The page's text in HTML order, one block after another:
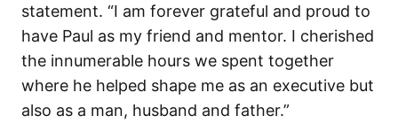
statement. “I am forever grateful and proud to
have Paul as my friend and mentor. I cherished
the innumerable hours we spent together
where he helped shape me as an executive but
also as a man, husband and father.”